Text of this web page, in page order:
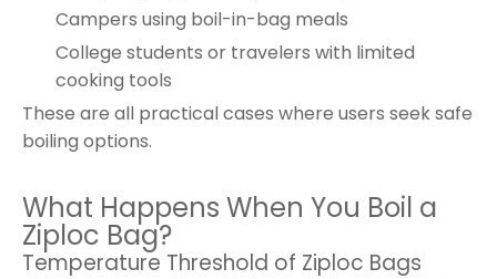
Campers using boil-in-bag meals
College students or travelers with limited
cooking tools
These are all practical cases where users seek safe
boiling options.
What Happens When You Boil a
Ziploc Bag?
Temperature Threshold of Ziploc Bags